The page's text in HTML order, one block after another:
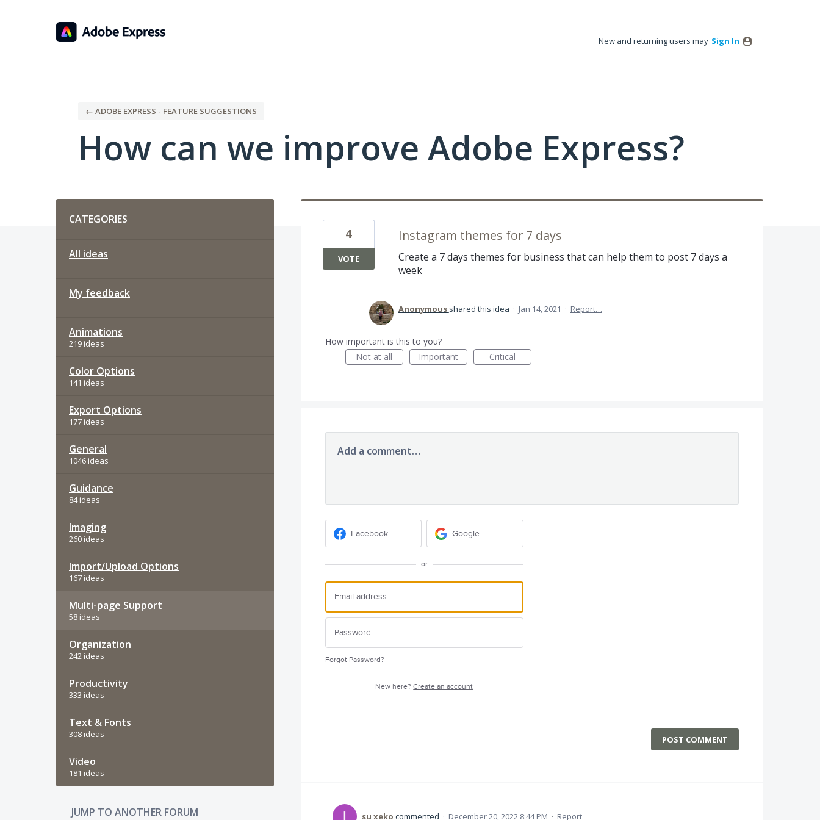
New and returning users may Sign In
← ADOBE EXPRESS - FEATURE SUGGESTIONS
How can we improve Adobe Express?
CATEGORIES
All ideas
My feedback
Animations
219 ideas
Color Options
141 ideas
Export Options
177 ideas
General
1046 ideas
Guidance
84 ideas
Imaging
260 ideas
Import/Upload Options
167 ideas
Multi-page Support
58 ideas
Organization
242 ideas
Productivity
333 ideas
Text & Fonts
308 ideas
Video
181 ideas
JUMP TO ANOTHER FORUM
Instagram themes for 7 days
Create a 7 days themes for business that can help them to post 7 days a
week
4
VOTE
Anonymous shared this idea · Jan 14, 2021 · Report…
How important is this to you?
Not at all
Important Critical
Add a comment…
Facebook Google
or
Forgot Password?
New here?Create an account
POST COMMENT
su xeko commented · December 20, 2022 8:44 PM · Report